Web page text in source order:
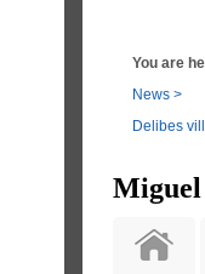
You are
News>
Delibes
Miguel